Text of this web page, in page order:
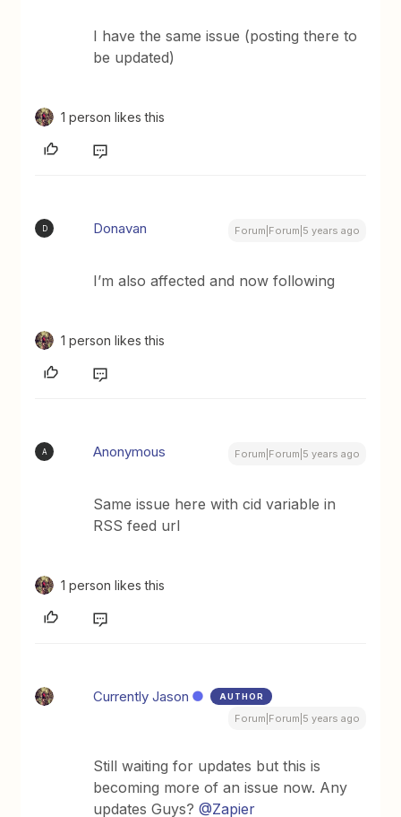
I have the same issue (posting there to
be updated)
1 person likes this
D Donavan Forum|Forum|5 years ago
I’m also affected and now following
1 person likes this
A Anonymous Forum|Forum|5 years ago
Same issue here with cid variable in
RSS feed url
1 person likes this
Currently Jason AUTHOR
Forum|Forum|5 years ago
Still waiting for updates but this is
becoming more of an issue now. Any
updates Guys?@Zapier